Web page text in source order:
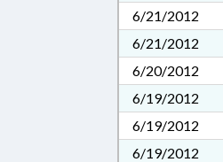
6/21/2012
6/21/2012
6/20/2012
6/19/2012
6/19/2012
6/19/2012